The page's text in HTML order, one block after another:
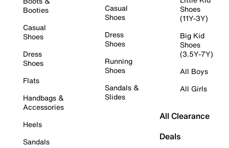
Booties
Casual
Shoes
Dress
Shoes
Flats
Handbags &
Accessories
Heels
Sandals
Casual
Shoes
Dress
Shoes
Running
Shoes
Sandals &
Slides
Shoes
(11Y-3Y)
Big Kid
Shoes
(3.5Y-7Y)
All Boys
All Girls
All Clearance
Deals